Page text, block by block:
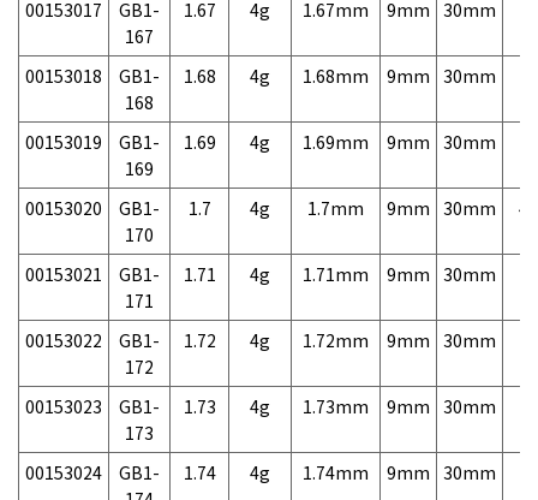
00153017
GB1-
167
1.67 4g 1.67mm 9mm 30mm
00153018
GB1-
168
1.68 4g 1.68mm 9mm 30mm
00153019
GB1-
169
1.69 4g 1.69mm 9mm 30mm
00153020
GB1-
170
1.7 4g 1.7mm 9mm 30mm
00153021
GB1-
171
1.71 4g 1.71mm 9mm 30mm
00153022
GB1-
172
1.72 4g 1.72mm 9mm 30mm
00153023
GB1-
173
1.73 4g 1.73mm 9mm 30mm
00153024
GB1-
1.74 4g 1.74mm 9mm 30mm